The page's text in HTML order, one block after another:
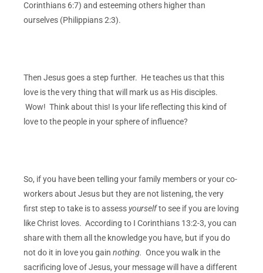
Corinthians 6:7) and esteeming others higher than
ourselves (Philippians 2:3).
Then Jesus goes a step further. He teaches us that this
love is the very thing that will mark us as His disciples.
Wow! Think about this! Is your life reflecting this kind of
love to the people in your sphere of influence?
So, if you have been telling your family members or your co-
workers about Jesus but they are not listening, the very
first step to take is to assessyourselfto see if you are loving
like Christ loves. According to I Corinthians 13:2-3, you can
share with them all the knowledge you have, but if you do
not do it in love you gain nothing. Once you walk in the
sacrificing love of Jesus, your message will have a different